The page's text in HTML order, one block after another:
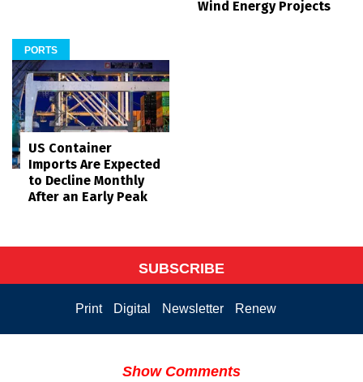
Wind Energy Projects
PORTS
US Container
Imports Are Expected
to Decline Monthly
After an Early Peak
SUBSCRIBE
Print Digital Newsletter Renew
Show Comments